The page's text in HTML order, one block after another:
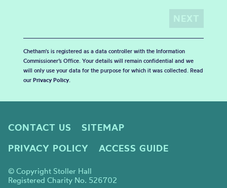
Chetham's is registered as a data controller with the Information
Commissioner’s Office. Your details will remain confidential and we
will only use your data for the purpose for which it was collected. Read
our Privacy Policy.
CONTACT US
SITEMAP
PRIVACY POLICY
ACCESS GUIDE
© Copyright Stoller Hall
Registered Charity No. 526702